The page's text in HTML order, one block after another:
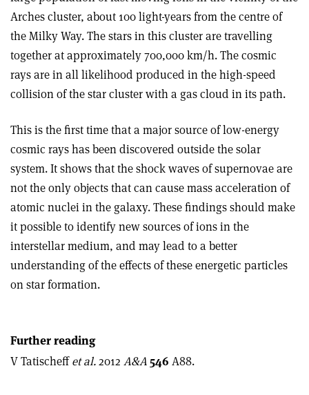
Arches cluster, about 100 light-years from the centre of
the Milky Way. The stars in this cluster are travelling
together at approximately 700,000 km/h. The cosmic
rays are in all likelihood produced in the high-speed
collision of the star cluster with a gas cloud in its path.
This is the first time that a major source of low-energy
cosmic rays has been discovered outside the solar
system. It shows that the shock waves of supernovae are
not the only objects that can cause mass acceleration of
atomic nuclei in the galaxy. These findings should make
it possible to identify new sources of ions in the
interstellar medium, and may lead to a better
understanding of the effects of these energetic particles
on star formation.
Further reading
V Tatischeffet al.2012 A&A 546 A88.